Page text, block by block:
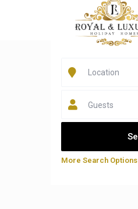
Guests
More Search Options